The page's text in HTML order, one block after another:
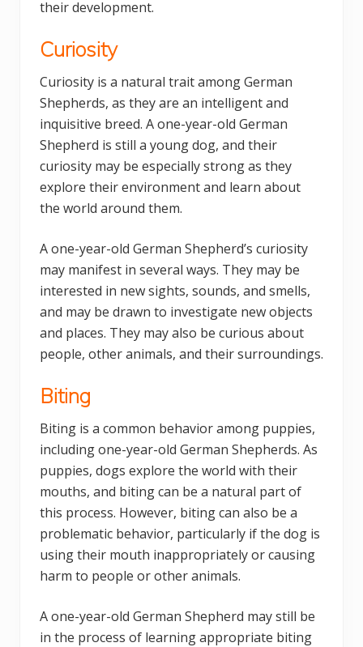
their development.
Curiosity
Curiosity is a natural trait among German
Shepherds, as they are an intelligent and
inquisitive breed. A one-year-old German
Shepherd is still a young dog, and their
curiosity may be especially strong as they
explore their environment and learn about
the world around them.
A one-year-old German Shepherd’s curiosity
may manifest in several ways. They may be
interested in new sights, sounds, and smells,
and may be drawn to investigate new objects
and places. They may also be curious about
people, other animals, and their surroundings.
Biting
Biting is a common behavior among puppies,
including one-year-old German Shepherds. As
puppies, dogs explore the world with their
mouths, and biting can be a natural part of
this process. However, biting can also be a
problematic behavior, particularly if the dog is
using their mouth inappropriately or causing
harm to people or other animals.
A one-year-old German Shepherd may still be
in the process of learning appropriate biting